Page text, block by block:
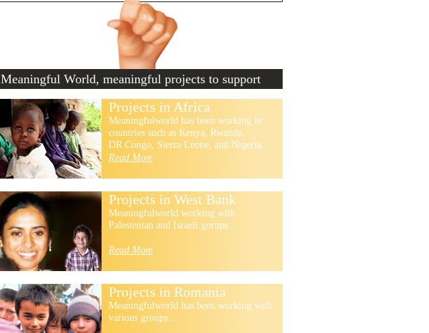
Meaningful World, meaningful projects to support
Projects in Africa
Meaningfulworld has been working in
countries such as Kenya, Rwanda,
DR Congo, Sierra Leone, and Nigeria...
Read More
Projects in West Bank
Meaningfulworld working with
Palestenian and Israeli gorups...
Read More
Projects in Romania
Meaningfulworld has been working with
various groups...